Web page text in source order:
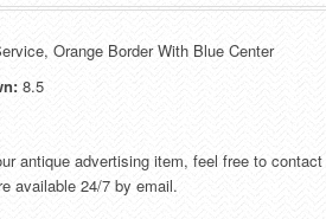
Orange Border With Blue Center
8.5
antique advertising item, feel free to
available 24/7 by email.